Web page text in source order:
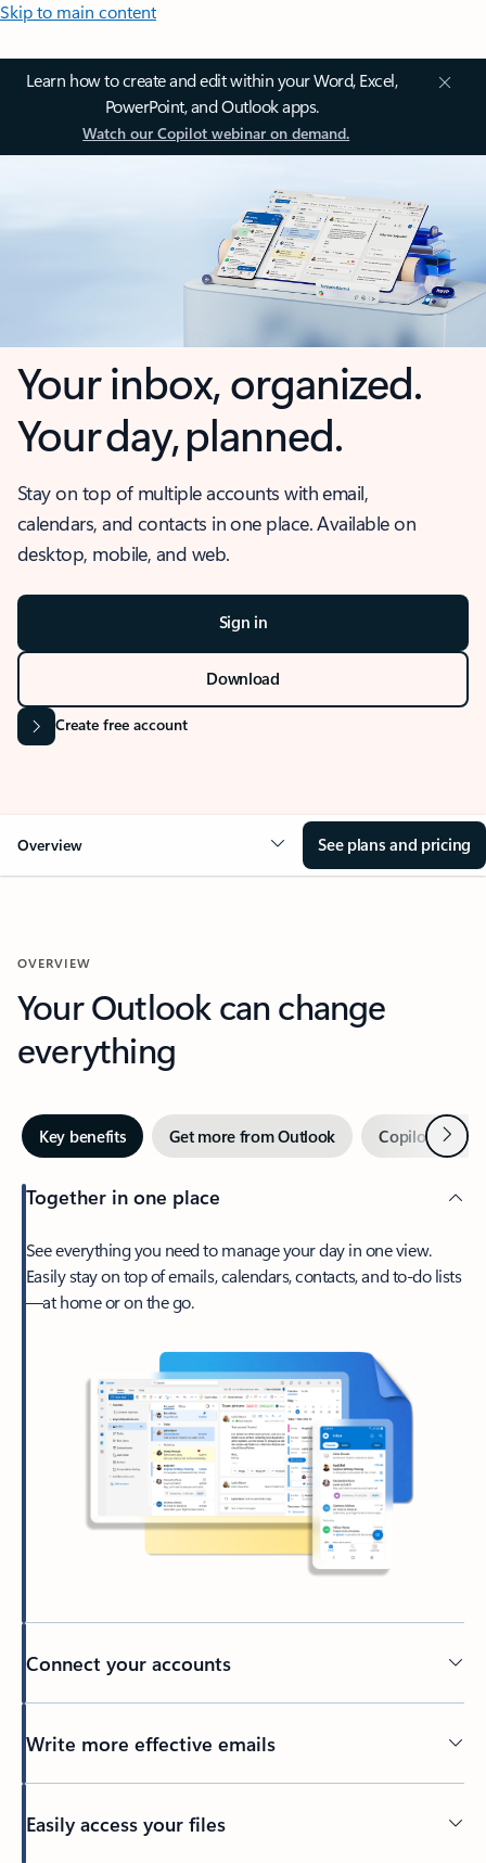
Skip to main content
Learn how to create and edit within your Word, Excel,
PowerPoint, and Outlook apps.
Watch our Copilot webinar on demand.
Your inbox, organized.
Your day, planned.
Stay on top of multiple accounts with email,
calendars, and contacts in one place. Available on
desktop, mobile, and web.
Sign in
Download
Create free account
Overview See plans and pricing
OVERVIEW
Your Outlook can change
everything
Key benefits Get more from Outlook Copilot inNext
Together in one place
See everything you need to manage your day in one view.
Easily stay on top of emails, calendars, contacts, and to-do lists
—at home or on the go.
Connect your accounts
Write more effective emails
Easily access your files